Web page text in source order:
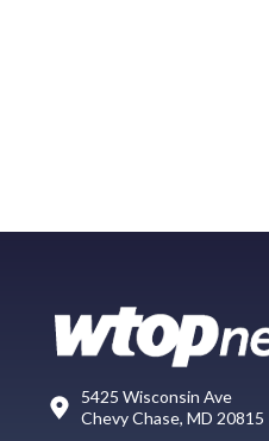
5425 Wisconsin Ave
Chevy Chase, MD 20815